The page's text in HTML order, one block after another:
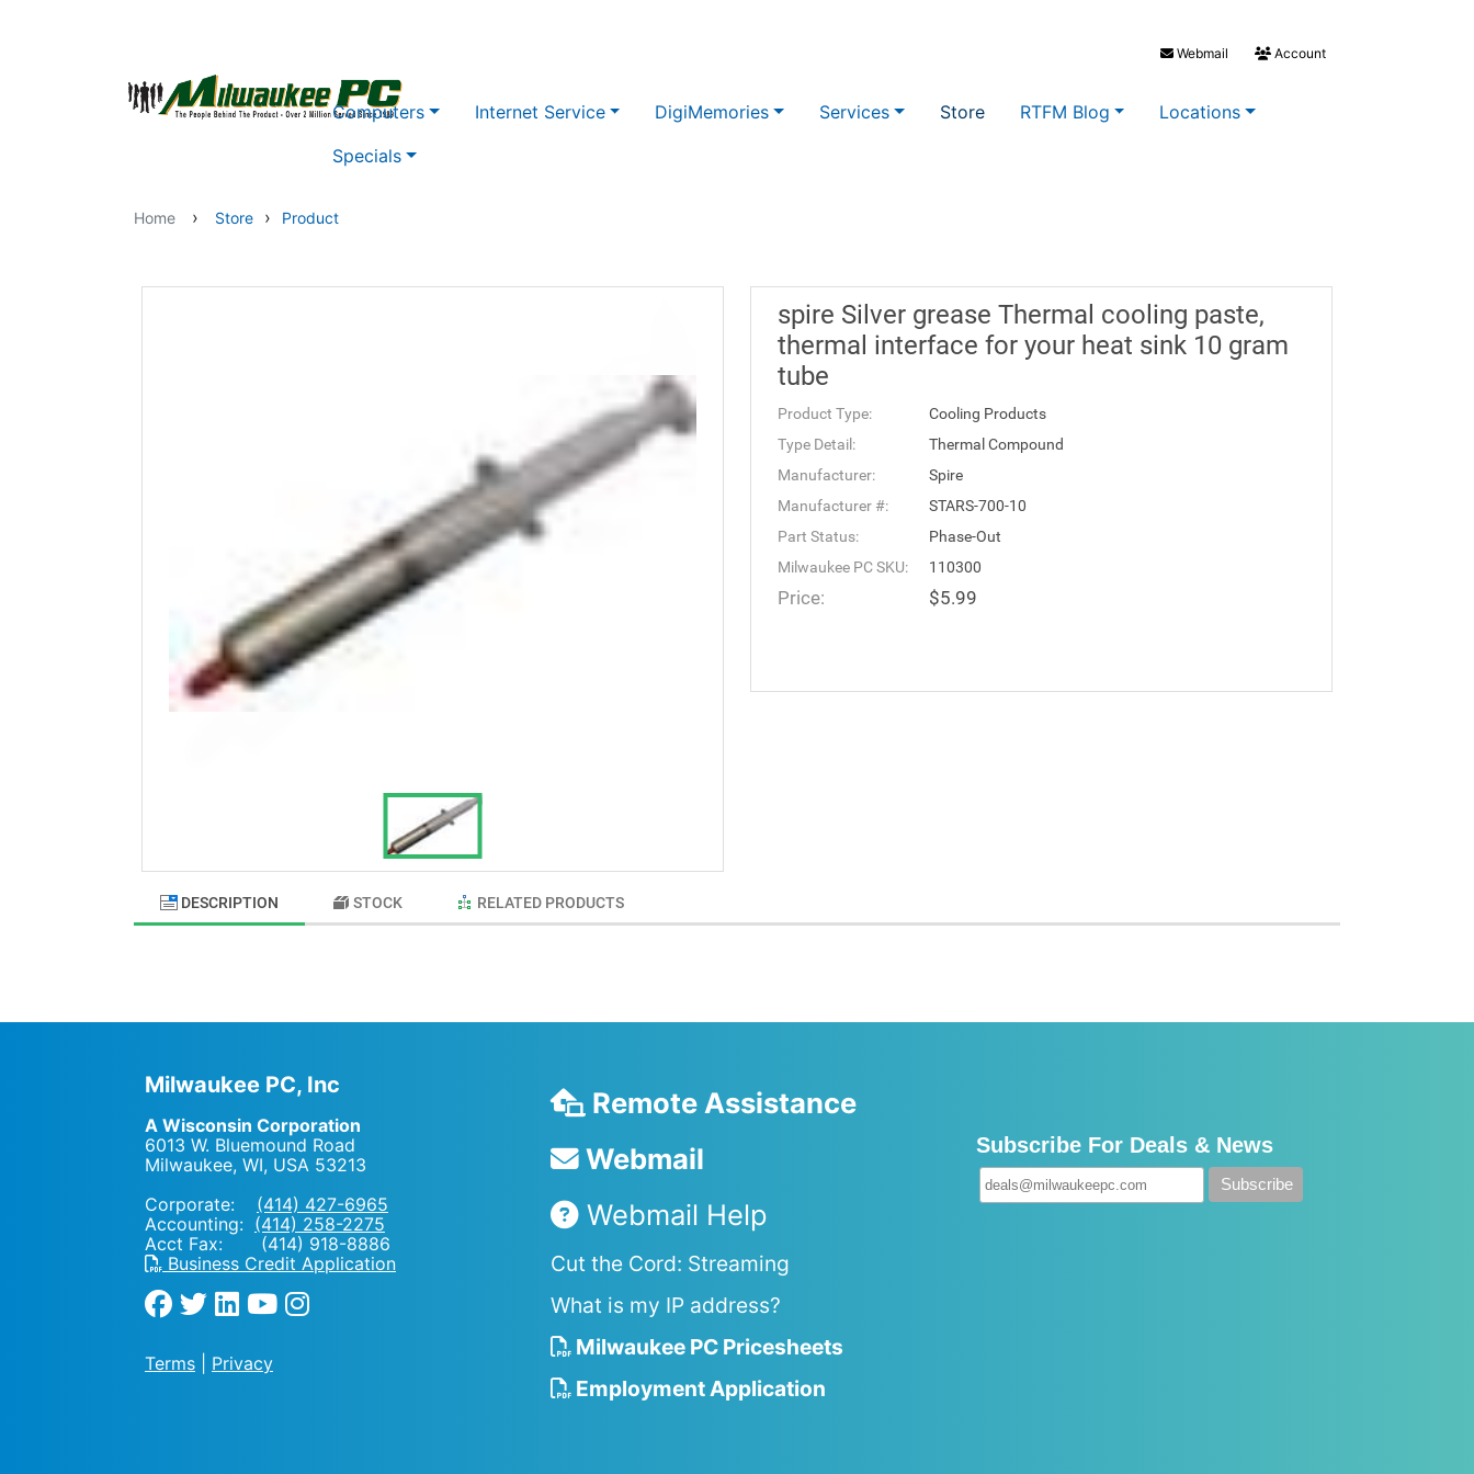
Webmail Account
Computers Internet Service DigiMemories Services Store RTFM Blog
Locations
Specials
Home › Store › Product
spire Silver grease Thermal cooling paste,
thermal interface for your heat sink 10 gram
tube
Product Type:
Cooling Products
Type Detail:
Thermal Compound
Manufacturer:
Spire
Manufacturer #:
STARS-700-10
Part Status:
Phase-Out
Milwaukee PC SKU:
110300
Price: $5.99
DESCRIPTION STOCK RELATED PRODUCTS
Milwaukee PC, Inc
A Wisconsin Corporation
6013 W. Bluemound Road
Milwaukee, WI, USA 53213
Corporate: (414) 427-6965
Accounting: (414) 258-2275
Acct Fax: (414) 918-8886
Business Credit Application
Terms Privacy
Remote Assistance
Webmail
Webmail Help
Cut the Cord: Streaming
What is my IP address?
Milwaukee PC Pricesheets
Employment Application